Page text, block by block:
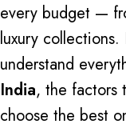
every budget —
luxury collections.
understand
India, the factors
choose the best